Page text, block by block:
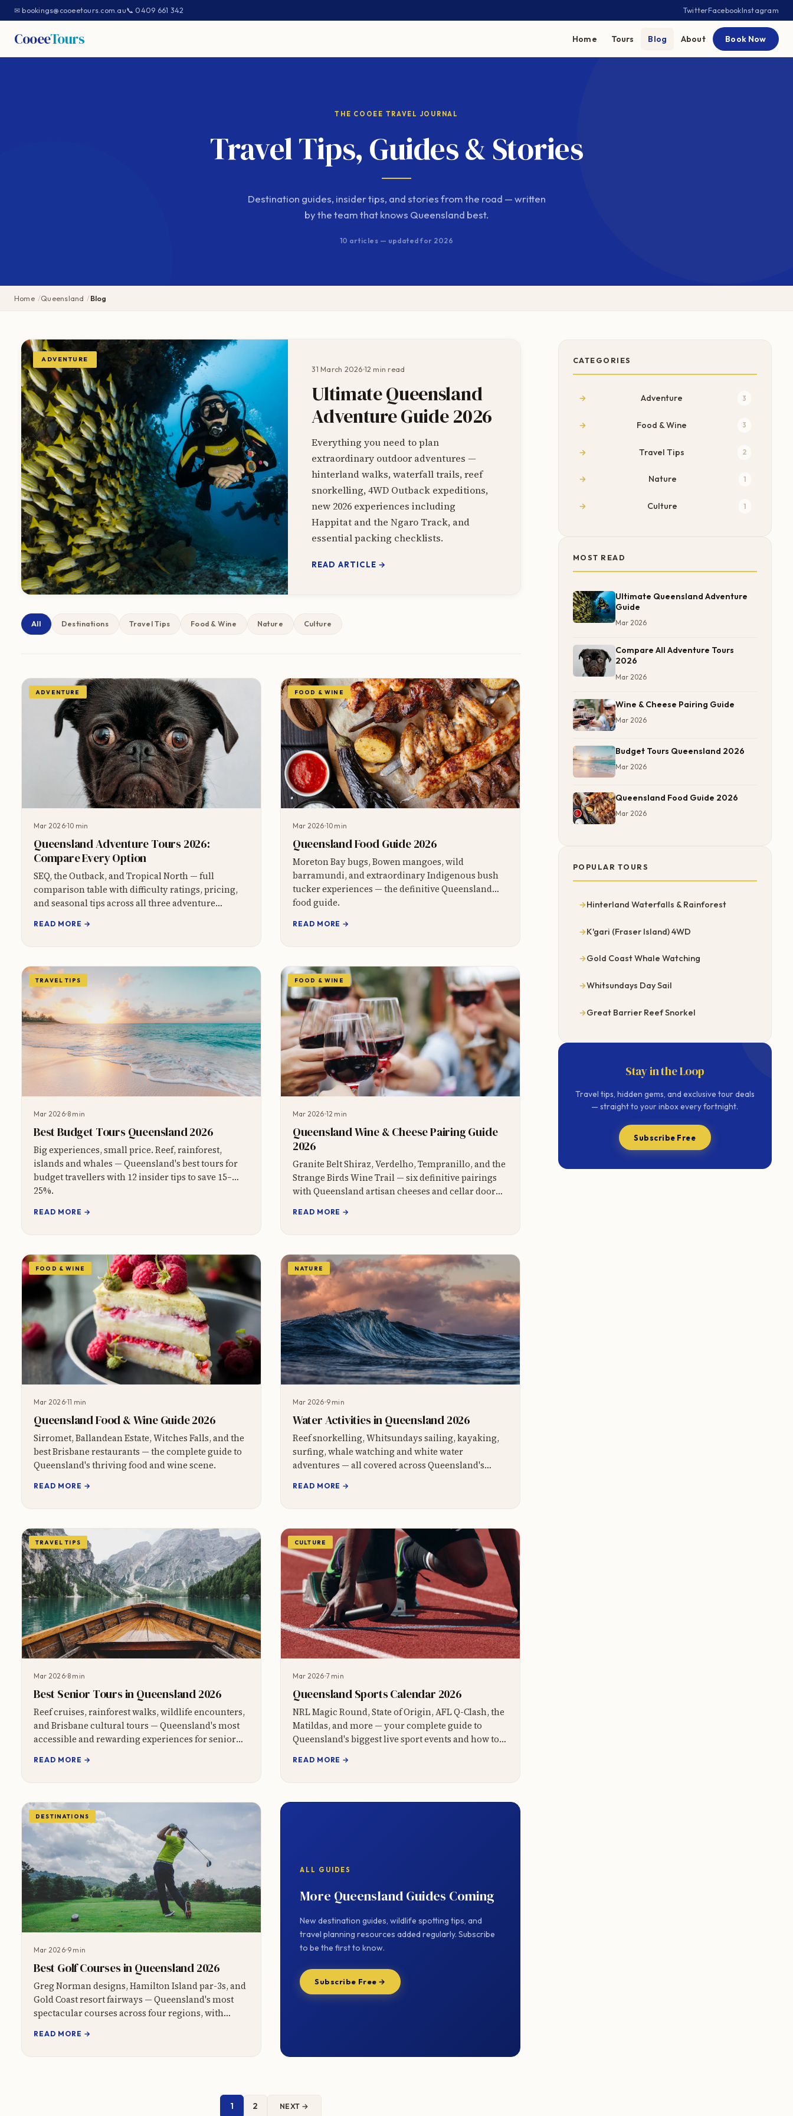
✉ bookings@cooeetours.com.au📞 0409 661 342 TwitterFacebookInstagram
CooeeTours Home Tours Blog About Book Now
THE COOEE TRAVEL JOURNAL
Travel Tips, Guides & Stories
Destination guides, insider tips, and stories from the road — written
by the team that knows Queensland best.
10 articles — updated for 2026
Home Queensland Blog
ADVENTURE
31 March 2026 12 min read
Ultimate Queensland
Adventure Guide 2026
Everything you need to plan
extraordinary outdoor adventures —
hinterland walks, waterfall trails, reef
snorkelling, 4WD Outback expeditions,
new 2026 experiences including
Happitat and the Ngaro Track, and
essential packing checklists.
READ ARTICLE →
All Destinations Travel Tips Food & Wine Nature Culture
ADVENTURE
Mar 2026 10 min
Queensland Adventure Tours 2026:
Compare Every Option
SEQ, the Outback, and Tropical North — full
comparison table with difficulty ratings, pricing,
and seasonal tips across all three adventure
READ MORE →
FOOD & WINE
Mar 2026 10 min
Queensland Food Guide 2026
Moreton Bay bugs, Bowen mangoes, wild
barramundi, and extraordinary Indigenous bush
tucker experiences — the definitive Queensland
food guide.
READ MORE →
TRAVEL TIPS
Mar 2026 8 min
Best Budget Tours Queensland 2026
Big experiences, small price. Reef, rainforest,
islands and whales — Queensland's best tours for
budget travellers with 12 insider tips to save 15–
25%.
READ MORE →
FOOD & WINE
Mar 2026 12 min
Queensland Wine & Cheese Pairing Guide
2026
Granite Belt Shiraz, Verdelho, Tempranillo, and the
Strange Birds Wine Trail — six definitive pairings
with Queensland artisan cheeses and cellar door
READ MORE →
FOOD & WINE
Mar 2026 11 min
Queensland Food & Wine Guide 2026
Sirromet, Ballandean Estate, Witches Falls, and the
best Brisbane restaurants — the complete guide to
Queensland's thriving food and wine scene.
READ MORE →
NATURE
Mar 2026 9 min
Water Activities in Queensland 2026
Reef snorkelling, Whitsundays sailing, kayaking,
surfing, whale watching and white water
adventures — all covered across Queensland's
READ MORE →
TRAVEL TIPS
Mar 2026 8 min
Best Senior Tours in Queensland 2026
Reef cruises, rainforest walks, wildlife encounters,
and Brisbane cultural tours — Queensland's most
accessible and rewarding experiences for senior
READ MORE →
CULTURE
Mar 2026 7 min
Queensland Sports Calendar 2026
NRL Magic Round, State of Origin, AFL Q-Clash, the
Matildas, and more — your complete guide to
Queensland's biggest live sport events and how to
READ MORE →
DESTINATIONS
Mar 2026 9 min
Best Golf Courses in Queensland 2026
Greg Norman designs, Hamilton Island par-3s, and
Gold Coast resort fairways — Queensland's most
spectacular courses across four regions, with
READ MORE →
ALL GUIDES
More Queensland Guides Coming
New destination guides, wildlife spotting tips, and
travel planning resources added regularly. Subscribe
to be the first to know.
Subscribe Free →
1 2 NEXT →
CATEGORIES
Adventure 3
Food & Wine 3
Travel Tips 2
Nature 1
Culture 1
MOST READ
Ultimate Queensland Adventure
Guide
Mar 2026
Compare All Adventure Tours
2026
Mar 2026
Wine & Cheese Pairing Guide
Mar 2026
Budget Tours Queensland 2026
Mar 2026
Queensland Food Guide 2026
Mar 2026
POPULAR TOURS
Hinterland Waterfalls & Rainforest
K'gari (Fraser Island) 4WD
Gold Coast Whale Watching
Whitsundays Day Sail
Great Barrier Reef Snorkel
Stay in the Loop
Travel tips, hidden gems, and exclusive tour deals
— straight to your inbox every fortnight.
Subscribe Free